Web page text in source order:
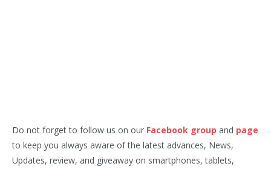
Do not forget to follow us on our Facebook group and page
to keep you always aware of the latest advances, News,
Updates, review, and giveaway on smartphones, tablets,